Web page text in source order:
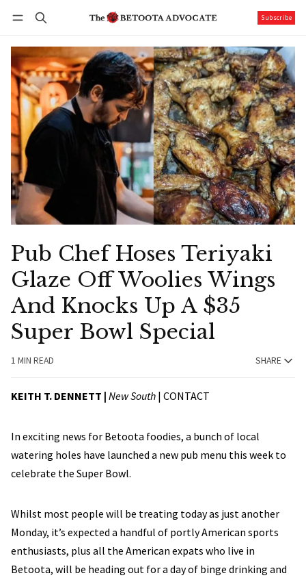
Subscribe
Pub Chef Hoses Teriyaki
Glaze Off Woolies Wings
And Knocks Up A $35
Super Bowl Special
1 MIN READ SHARE
KEITH T. DENNETT | New South | CONTACT
In exciting news for Betoota foodies, a bunch of local
watering holes have launched a new pub menu this week to
celebrate the Super Bowl.
Whilst most people will be treating today as just another
Monday, it’s expected a handful of portly American sports
enthusiasts, plus all the American expats who live in
Betoota, will be heading out for a day of binge drinking and